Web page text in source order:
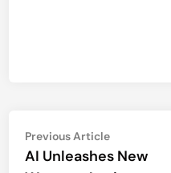
Post
navigation
Previous ArticlePrevious
article:
AI Unleashes New